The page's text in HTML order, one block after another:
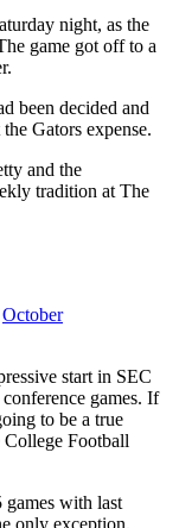
night, as the
game got off to a
been decided and
Gators expense.
and the
tradition at The
October
start in SEC
games. If
to be a true
College Football
with last
only exception.